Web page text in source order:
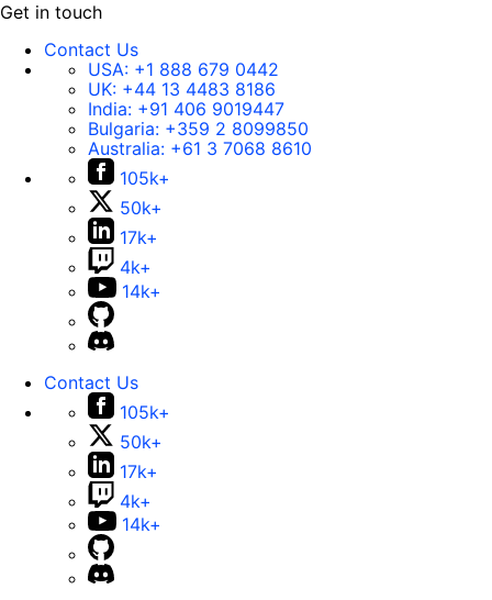
Get in touch
Contact Us
USA: +1 888 679 0442
UK: +44 13 4483 8186
India: +91 406 9019447
Bulgaria: +359 2 8099850
Australia: +61 3 7068 8610
105k+
50k+
17k+
4k+
14k+
Contact Us
105k+
50k+
17k+
4k+
14k+